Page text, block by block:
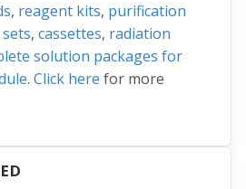
, reagent kits, purification
, cassettes, radiation
solution packages for
. Click here for more